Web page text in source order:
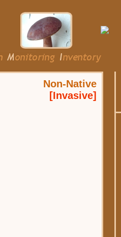
Non-Native
[Invasive]